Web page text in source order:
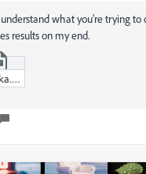
understand what you’re trying to
results on my end.
Gaschka.zip